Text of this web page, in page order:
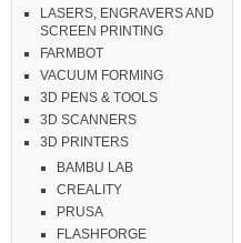
LASERS, ENGRAVERS AND
SCREEN PRINTING
FARMBOT
VACUUM FORMING
3D PENS & TOOLS
3D SCANNERS
3D PRINTERS
BAMBU LAB
CREALITY
PRUSA
FLASHFORGE